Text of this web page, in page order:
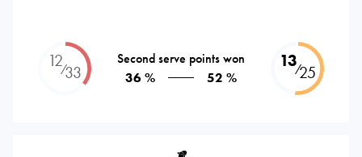
12⁄33
Second serve points won
36 %
52 %
13⁄25